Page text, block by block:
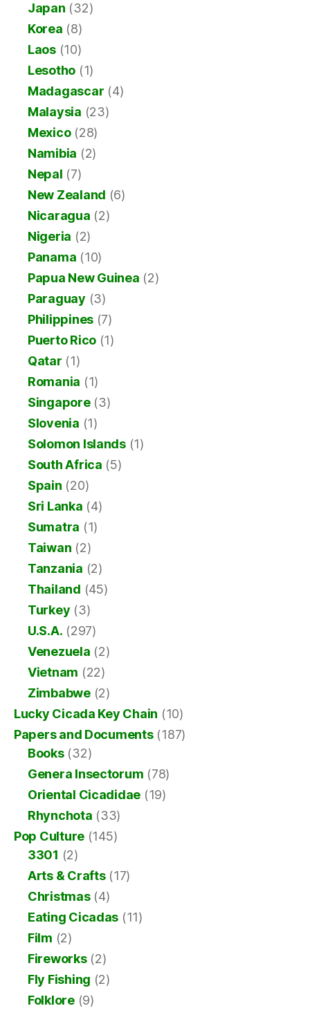
Japan (32)
Korea (8)
Laos(10)
Lesotho (1)
Madagascar (4)
Malaysia (23)
Mexico(28)
Namibia (2)
Nepal (7)
New Zealand (6)
Nicaragua (2)
Nigeria (2)
Panama (10)
Papua New Guinea (2)
Paraguay (3)
Philippines (7)
Puerto Rico (1)
Qatar (1)
Romania (1)
Singapore(3)
Slovenia (1)
Solomon Islands(1)
South Africa (5)
Spain (20)
Sri Lanka (4)
Sumatra (1)
Taiwan (2)
Tanzania (2)
Thailand (45)
Turkey (3)
U.S.A. (297)
Venezuela (2)
Vietnam (22)
Zimbabwe(2)
Lucky Cicada Key Chain (10)
Papers and Documents(187)
Books(32)
Genera Insectorum (78)
Oriental Cicadidae (19)
Rhynchota (33)
Pop Culture (145)
3301 (2)
Arts & Crafts(17)
Christmas(4)
Eating Cicadas (11)
Film (2)
Fireworks(2)
Fly Fishing (2)
Folklore(9)